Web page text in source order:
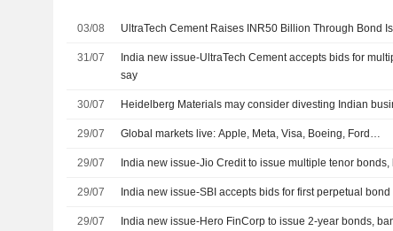
03/08 UltraTech Cement Raises INR50 Billion Through Bond
31/07
India new issue-UltraTech Cement accepts bids for
say
30/07 Heidelberg Materials may consider divesting Indian
29/07 Global markets live: Apple, Meta, Visa, Boeing, Ford…
29/07 India new issue-Jio Credit to issue multiple tenor bonds,
29/07 India new issue-SBI accepts bids for first perpetual
29/07 India new issue-Hero FinCorp to issue 2-year bonds,